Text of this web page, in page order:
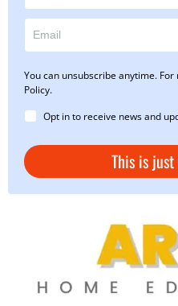
You can unsubscribe anytime.
Policy.
Opt in to receive news and
This is